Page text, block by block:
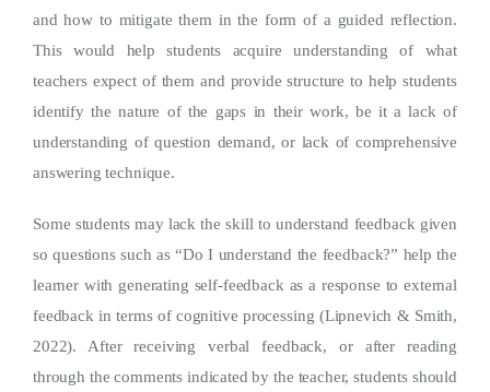
and how to mitigate them in the form of a guided reflection.
This would help students acquire understanding of what
teachers expect of them and provide structure to help students
identify the nature of the gaps in their work, be it a lack of
understanding of question demand, or lack of comprehensive
answering technique.
Some students may lack the skill to understand feedback given
so questions such as “Do I understand the feedback?” help the
learner with generating self-feedback as a response to external
feedback in terms of cognitive processing (Lipnevich & Smith,
2022). After receiving verbal feedback, or after reading
through the comments indicated by the teacher, students should